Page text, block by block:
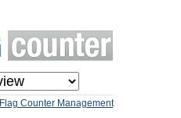
Flag Counter Management